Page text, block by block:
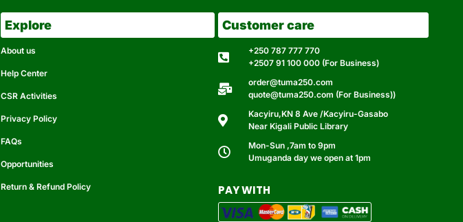
Explore
About us
Help Center
CSR Activities
Privacy Policy
FAQs
Opportunities
Return & Refund Policy
Customer care
+250 787 777 770
+2507 91 100 000 (For Business)
order@tuma250.com
quote@tuma250.com (For Business))
Kacyiru,KN 8 Ave /Kacyiru-Gasabo
Near Kigali Public Library
Mon-Sun ,7am to 9pm
Umuganda day we open at 1pm
PAY WITH